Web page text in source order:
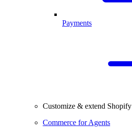
Payments
Customize & extend Shopify
Commerce for Agents